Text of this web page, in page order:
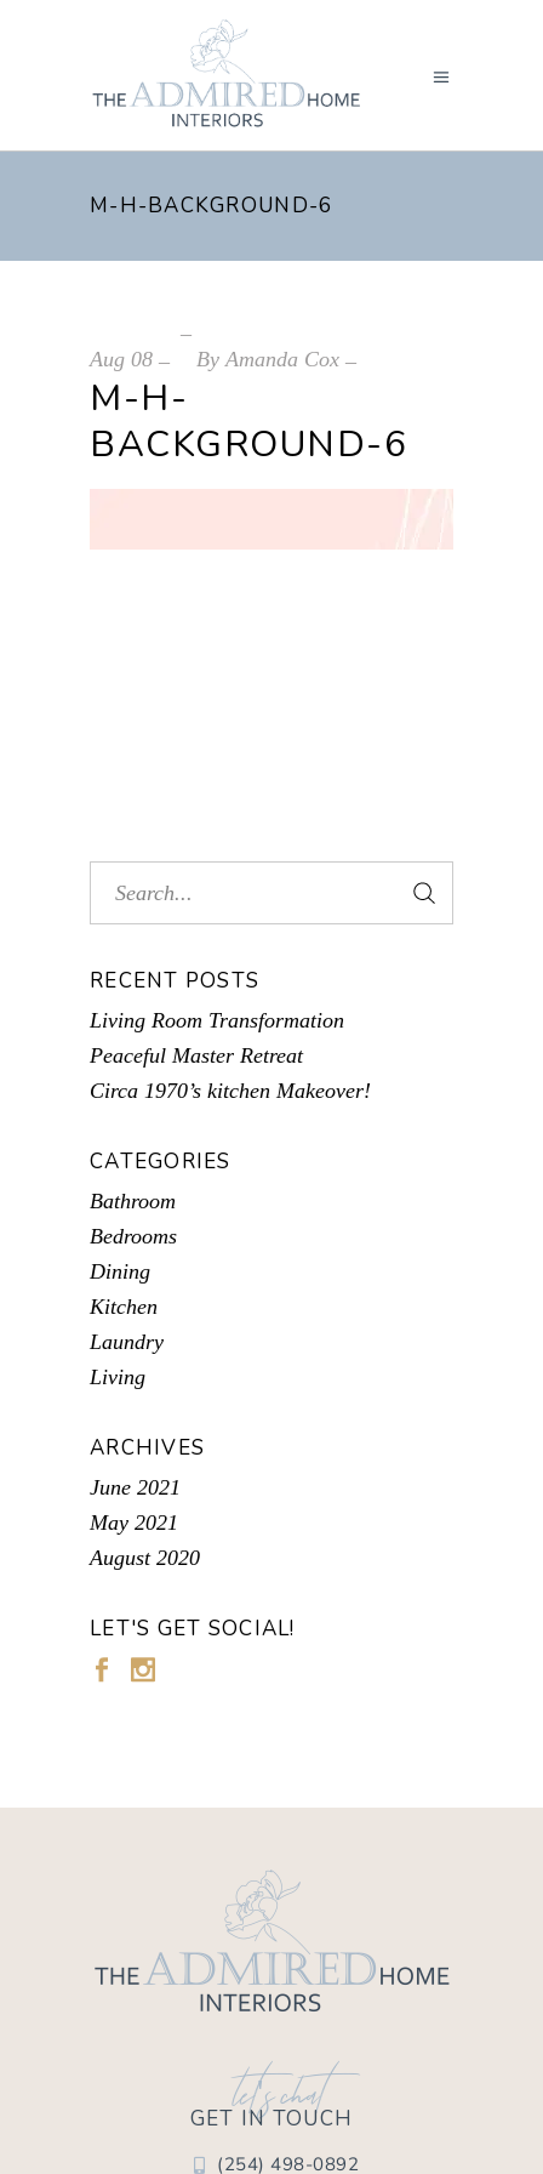
M-H-BACKGROUND-6
Aug 08 ByAmanda Cox
M-H-
BACKGROUND-6
RECENT POSTS
Living Room Transformation
Peaceful Master Retreat
Circa 1970’s kitchen Makeover!
CATEGORIES
Bathroom
Bedrooms
Dining
Kitchen
Laundry
Living
ARCHIVES
June 2021
May 2021
August 2020
LET'S GET SOCIAL!
let's chat
GET IN TOUCH
(254) 498-0892